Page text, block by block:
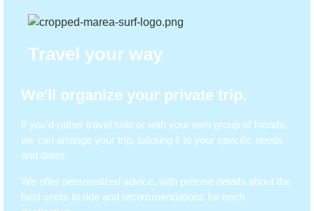
Travel your way
We'll organize your private trip.
If you'd rather travel solo or with your own group of friends,
we can arrange your trip, tailoring it to your specific needs
and dates.
We offer personalized advice, with precise details about the
best spots to ride and recommendations for each